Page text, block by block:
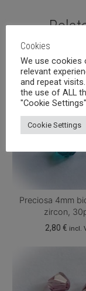
Preciosa 4mm
zircon,
2,80 € incl.
Cookies
We use cookies
relevant
and repeat
the use of ALL
"Cookie
Cookie Settings